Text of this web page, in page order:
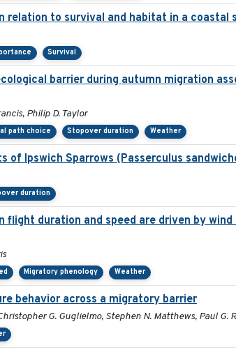
relation to survival and habitat in a coastal
Survival
barrier during autumn migration
Philip D. Taylor
path choice Stopover duration Weather
Ipswich Sparrows (Passerculus
duration
duration and speed are driven by
Migratory phenology Weather
behavior across a migratory barrier
G. Guglielmo, Stephen N. Matthews, Paul G.